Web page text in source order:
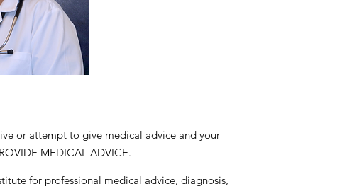
or attempt to give medical advice and your
MEDICAL ADVICE.
for professional medical advice, diagnosis,